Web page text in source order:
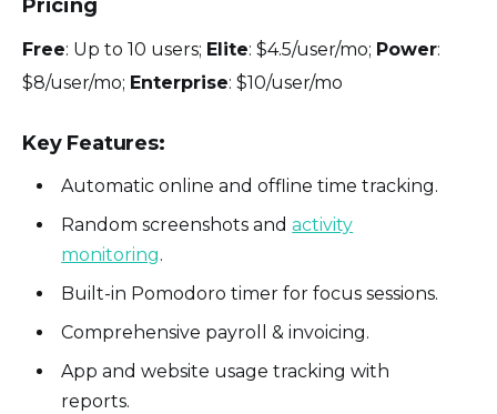
Pricing
Free: Up to 10 users; Elite: $4.5/user/mo; Power:
$8/user/mo; Enterprise: $10/user/mo
Key Features:
Automatic online and offline time tracking.
Random screenshots andactivity
monitoring.
Built-in Pomodoro timer for focus sessions.
Comprehensive payroll & invoicing.
App and website usage tracking with
reports.